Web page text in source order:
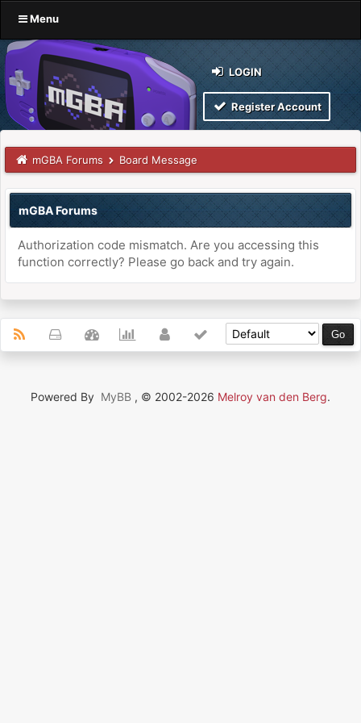
Menu
LOGIN
Register Account
mGBA Forums Board Message
mGBA Forums
Authorization code mismatch. Are you accessing this
function correctly? Please go back and try again.
Powered By MyBB , © 2002-2026 Melroy van den Berg.